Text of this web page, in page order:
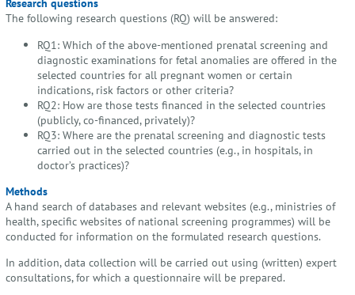
The following research questions (RQ) will be answered:
RQ1: Which of the above-mentioned prenatal screening and
diagnostic examinations for fetal anomalies are offered in the
selected countries for all pregnant women or certain
indications, risk factors or other criteria?
RQ2: How are those tests financed in the selected countries
(publicly, co-financed, privately)?
RQ3: Where are the prenatal screening and diagnostic tests
carried out in the selected countries (e.g., in hospitals, in
doctor’s practices)?
Methods
A hand search of databases and relevant websites (e.g., ministries of
health, specific websites of national screening programmes) will be
conducted for information on the formulated research questions.
In addition, data collection will be carried out using (written) expert
consultations, for which a questionnaire will be prepared.